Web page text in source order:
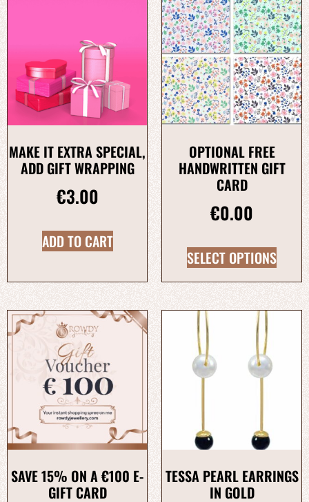
MAKE IT EXTRA SPECIAL,
ADD GIFT WRAPPING
€3.00
ADD TO CART
OPTIONAL FREE
HANDWRITTEN GIFT
CARD
€0.00
SELECT OPTIONS
SAVE 15% ON A €100 E-
GIFT CARD
TESSA PEARL EARRINGS
IN GOLD